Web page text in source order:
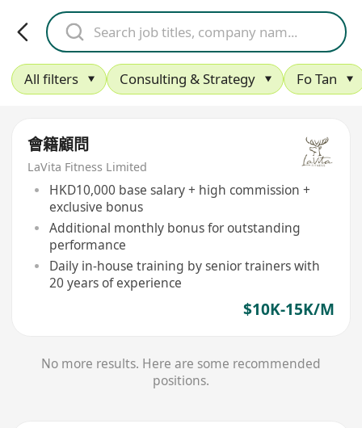
All filters Consulting & Strategy Fo Tan
會籍顧問
LaVita Fitness Limited
HKD10,000 base salary + high commission +
exclusive bonus
Additional monthly bonus for outstanding
performance
Daily in-house training by senior trainers with
20 years of experience
$10K-15K/M
No more results. Here are some recommended
positions.